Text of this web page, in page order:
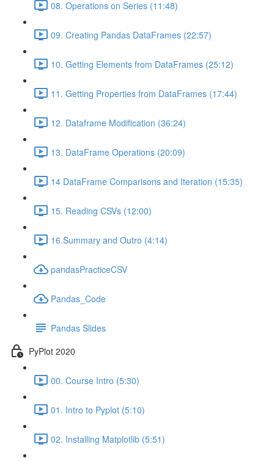
08. Operations on Series (11:48)
09. Creating Pandas DataFrames (22:57)
10. Getting Elements from DataFrames (25:12)
11. Getting Properties from DataFrames (17:44)
12. Dataframe Modification (36:24)
13. DataFrame Operations (20:09)
14 DataFrame Comparisons and Iteration (15:35)
15. Reading CSVs (12:00)
16.Summary and Outro (4:14)
pandasPracticeCSV
Pandas_Code
Pandas Slides
PyPlot 2020
00. Course Intro (5:30)
01. Intro to Pyplot (5:10)
02. Installing Matplotlib (5:51)